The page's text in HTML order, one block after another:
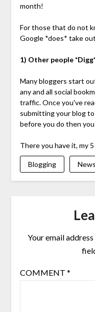
month!
For those that do not
Google *does* take
1) Other people
Many bloggers start
any and all social
traffic. Once you've
submitting your blog
before you do then
There you have it, my
Blogging News
Your email
COMMENT *